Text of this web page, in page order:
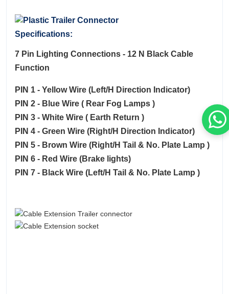
Specifications:
7 Pin Lighting Connections - 12 N Black Cable
Function
PIN 1 - Yellow Wire (Left/H Direction Indicator)
PIN 2 - Blue Wire ( Rear Fog Lamps )
PIN 3 - White Wire ( Earth Return )
PIN 4 - Green Wire (Right/H Direction Indicator)
PIN 5 - Brown Wire (Right/H Tail & No. Plate Lamp )
PIN 6 - Red Wire (Brake lights)
PIN 7 - Black Wire (Left/H Tail & No. Plate Lamp )